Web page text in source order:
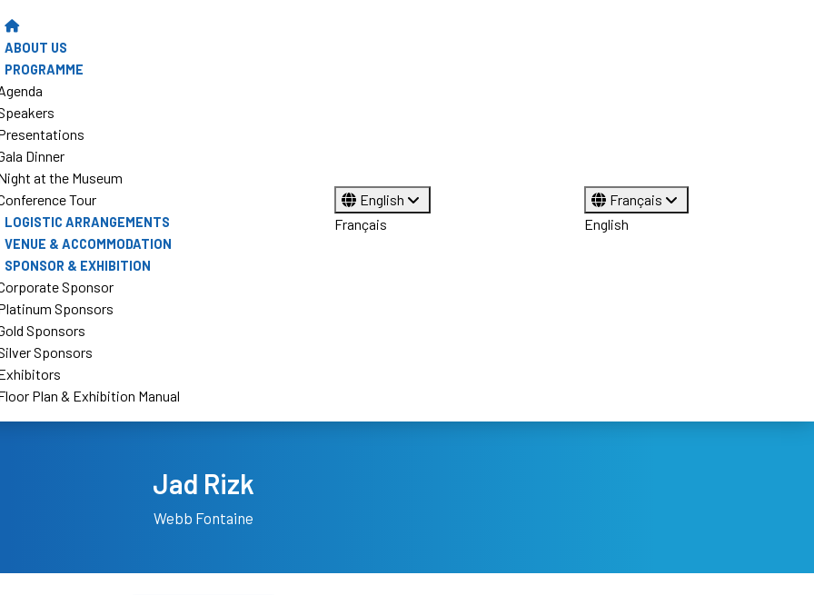
ABOUT US
PROGRAMME
Dinner
at the Museum
Tour
LOGISTIC ARRANGEMENTS
VENUE & ACCOMMODATION
SPONSOR & EXHIBITION
Sponsor
Sponsors
Sponsors
Sponsors
Plan & Exhibition Manual
English
Français
Français
English
Jad Rizk
Webb Fontaine